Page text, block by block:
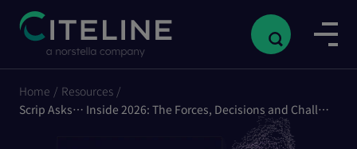
Home / Resources /
Scrip Asks… Inside 2026: The Forces, Decisions and Challenges Redefining Biopharma